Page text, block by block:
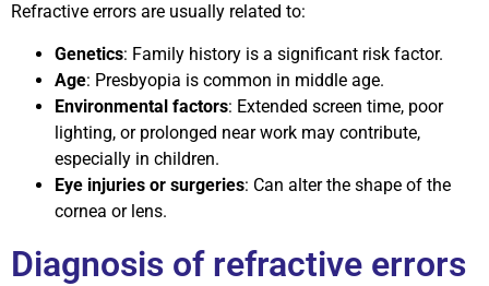
Refractive errors are usually related to:
Genetics: Family history is a significant risk factor.
Age: Presbyopia is common in middle age.
Environmental factors: Extended screen time, poor
lighting, or prolonged near work may contribute,
especially in children.
Eye injuries or surgeries: Can alter the shape of the
cornea or lens.
Diagnosis of refractive errors